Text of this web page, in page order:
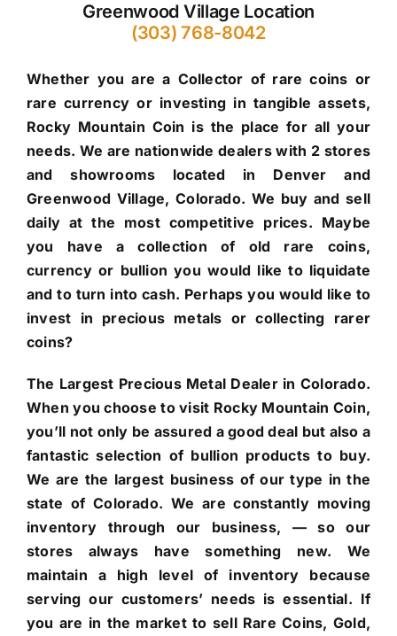
Greenwood Village Location
(303) 768-8042
Whether you are a Collector of rare coins or
rare currency or investing in tangible assets,
Rocky Mountain Coin is the place for all your
needs. We are nationwide dealers with 2 stores
and showrooms located in Denver and
Greenwood Village, Colorado. We buy and sell
daily at the most competitive prices. Maybe
you have a collection of old rare coins,
currency or bullion you would like to liquidate
and to turn into cash. Perhaps you would like to
invest in precious metals or collecting rarer
coins?
The Largest Precious Metal Dealer in Colorado.
When you choose to visit Rocky Mountain Coin,
you’ll not only be assured a good deal but also a
fantastic selection of bullion products to buy.
We are the largest business of our type in the
state of Colorado. We are constantly moving
inventory through our business, — so our
stores always have something new. We
maintain a high level of inventory because
serving our customers’ needs is essential. If
you are in the market to sell Rare Coins, Gold,